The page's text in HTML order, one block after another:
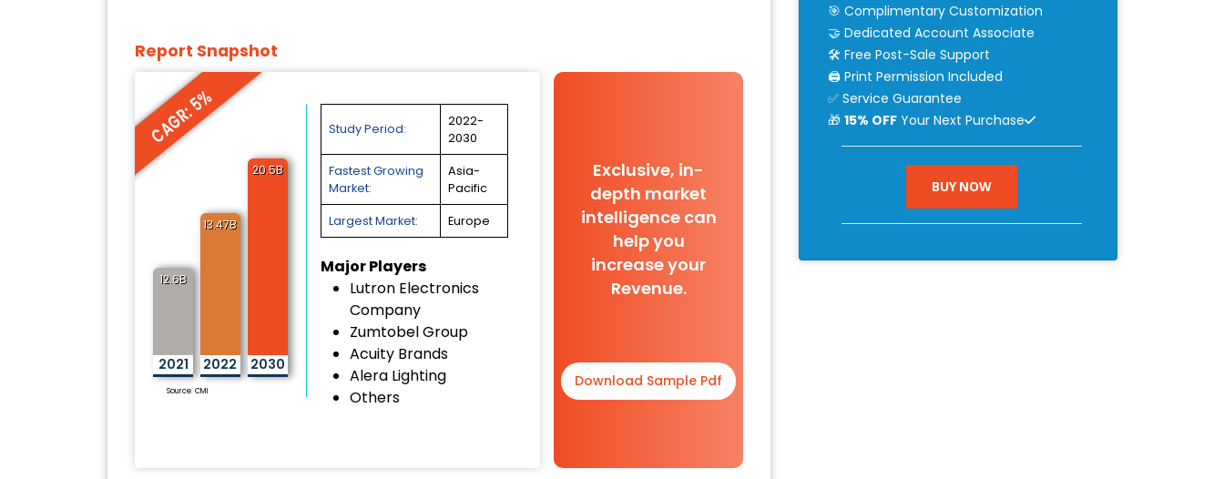
Report Snapshot
CAGR: 5%
12.6B
2021
13.47B
2022
20.5B
2030
Source: CMI
Study Period:
2022-
2030
Fastest Growing
Market:
Asia-
Pacific
Largest Market: Europe
Major Players
Lutron Electronics
Company
Zumtobel Group
Acuity Brands
Alera Lighting
Others
Exclusive, in-
depth market
intelligence can
help you
increase your
Revenue.
Download Sample Pdf
🎯 Complimentary Customization
🤝 Dedicated Account Associate
🛠 Free Post-Sale Support
🖨 Print Permission Included
✅ Service Guarantee
🎁 15% OFF Your Next Purchase
BUY NOW